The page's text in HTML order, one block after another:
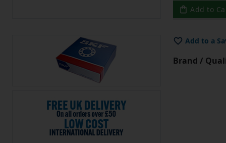
Add to
Add to a
Brand /